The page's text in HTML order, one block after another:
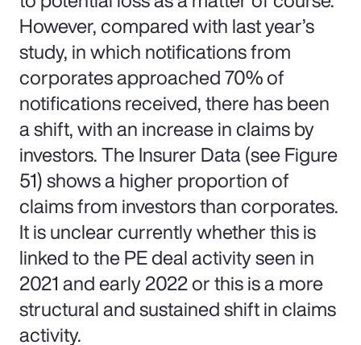
However, compared with last year’s
study, in which notifications from
corporates approached 70% of
notifications received, there has been
a shift, with an increase in claims by
investors. The Insurer Data (see Figure
51) shows a higher proportion of
claims from investors than corporates.
It is unclear currently whether this is
linked to the PE deal activity seen in
2021 and early 2022 or this is a more
structural and sustained shift in claims
activity.